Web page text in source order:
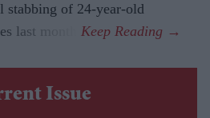
of 24-year-old
last month.
Issue